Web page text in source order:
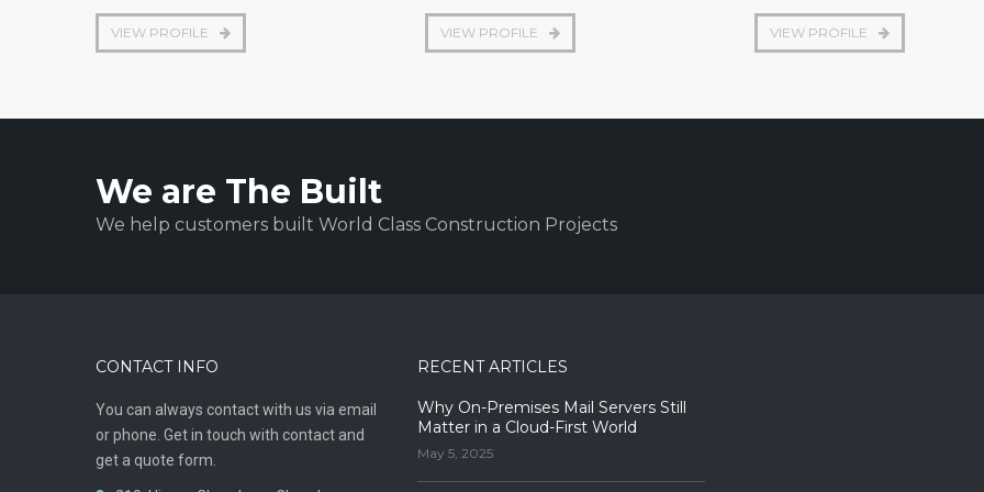
VIEW PROFILE VIEW PROFILE VIEW PROFILE
We are The Built
We help customers built World Class Construction Projects
CONTACT INFO
You can always contact with us via email
or phone. Get in touch with contact and
get a quote form.
RECENT ARTICLES
Why On-Premises Mail Servers Still
Matter in a Cloud-First World
May 5, 2025